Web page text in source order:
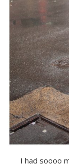
I had soooo